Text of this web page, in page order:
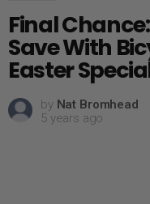
Final
Save With
Easter
by Nat Bromhead
5 years ago